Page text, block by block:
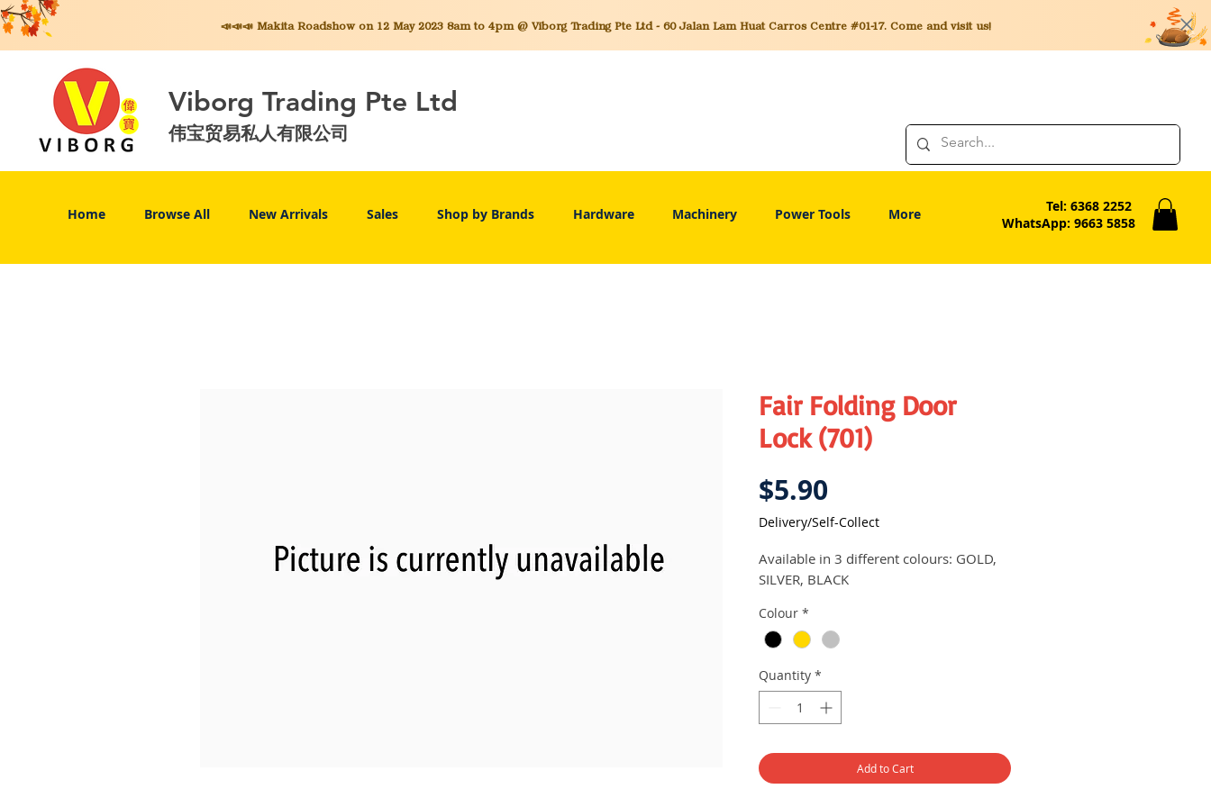
📣📣📣 MakitaRoadshow on 12 May 2023 8am to 4pm @ Viborg Trading Pte Ltd - 60 Jalan Lam Huat Carros Centre #01-17. Come and visit us!
Viborg Trading Pte Ltd
伟宝贸易私人有限公司
Home Browse All New Arrivals Sales Shop by Brands Hardware Machinery Power Tools More
Tel: 6368 2252
WhatsApp: 9663 5858
Fair Folding Door
Lock (701)
$5.90
Delivery/Self-Collect
Available in 3 different colours: GOLD,
SILVER, BLACK
Colour *
Quantity *
Add to Cart